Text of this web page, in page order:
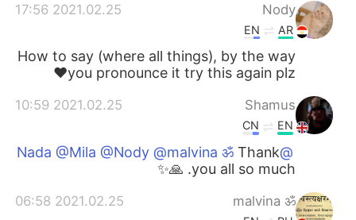
Nody
2021.02.25 17:56
AR
EN
How to say (where all things), by the way
you pronounce it try this again plz❤️
Shamus
2021.02.25 10:59
EN
CN
@Nada @Mila @Nody @malvina ॐ
Thank
you all so much. 🙏✨
malvina ॐ
2021.02.25 06:58